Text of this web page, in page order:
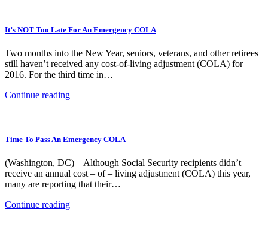
It’s NOT Too Late For An Emergency COLA
Two months into the New Year, seniors, veterans, and other retirees
still haven’t received any cost-of-living adjustment (COLA) for
2016. For the third time in…
Continue reading
Time To Pass An Emergency COLA
(Washington, DC) – Although Social Security recipients didn’t
receive an annual cost – of – living adjustment (COLA) this year,
many are reporting that their…
Continue reading